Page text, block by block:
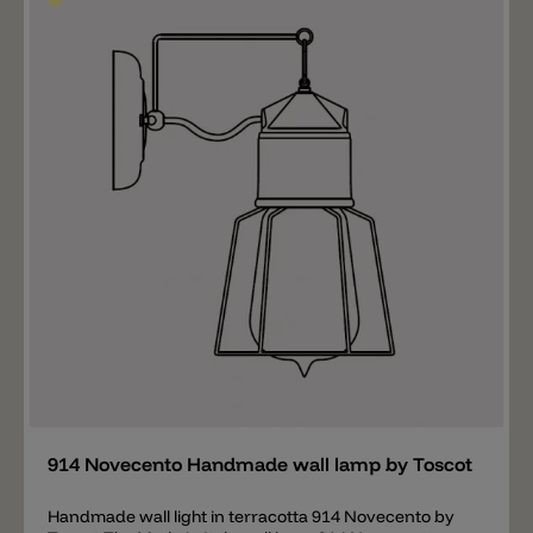
Novecento series consists of various wall lamps,
hanging lamps, a ceiling lamp and various lighting
systems. Important information about colors and
delivery! You will find a small selection of the best-
selling standard colors in our online shop. "Special
colors" are available on request and the cable color
can also be ordered in a different color. The general
right of withdrawal does not apply to orders for special
colors. Each lamp is produced according to customer
requirements and differs slightly from one another. If
the workload is high, the specified delivery time of 9
working days can be exceeded. If you urgently need a
product, please ask for the exact delivery time to avoid
possible delays. If you have any questions, we would
be happy to advise you personally. Toscot, Tuscan
tradition TOSCOT proposes lighting models which
combine the Tuscan tradition of hand-pressed forms
and decoration ranging from classical to
914 Novecento Handmade wall lamp by Toscot
Handmade wall light in terracotta 914 Novecento by